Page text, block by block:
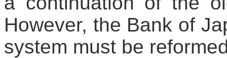
However, the Bank of
system must be